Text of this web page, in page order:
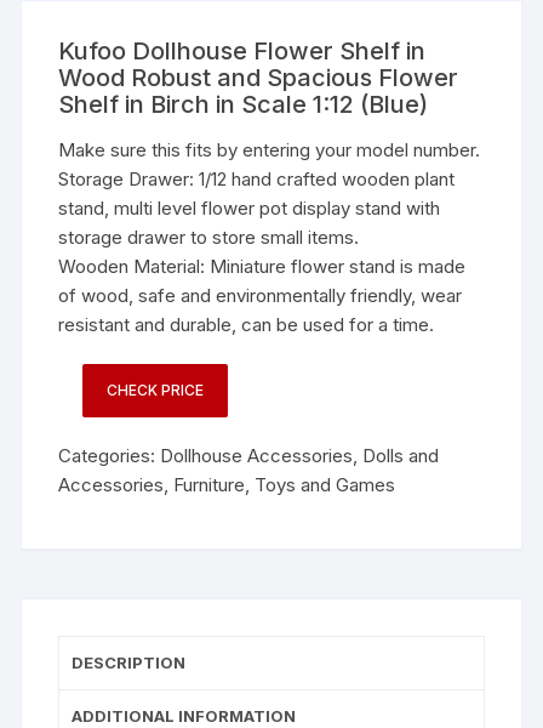
Kufoo Dollhouse Flower Shelf in
Wood Robust and Spacious Flower
Shelf in Birch in Scale 1:12 (Blue)
Make sure this fits by entering your model number.
Storage Drawer: 1/12 hand crafted wooden plant
stand, multi level flower pot display stand with
storage drawer to store small items.
Wooden Material: Miniature flower stand is made
of wood, safe and environmentally friendly, wear
resistant and durable, can be used for a time.
CHECK PRICE
Categories: Dollhouse Accessories Dolls and
Accessories Furniture Toys and Games
DESCRIPTION
ADDITIONAL INFORMATION